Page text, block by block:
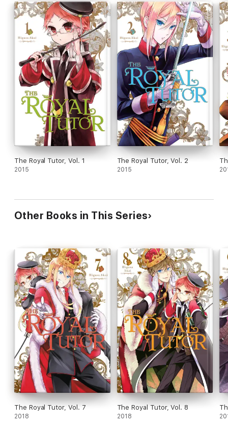
The Royal Tutor, Vol. 1
2015
The Royal Tutor, Vol. 2
2015
Other Books in This Series
The Royal Tutor, Vol. 7
2018
The Royal Tutor, Vol. 8
2018